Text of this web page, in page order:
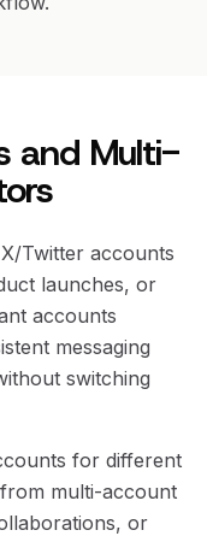
and Multi-
Twitter accounts
launches, or
accounts
messaging
switching
for different
multi-account
or